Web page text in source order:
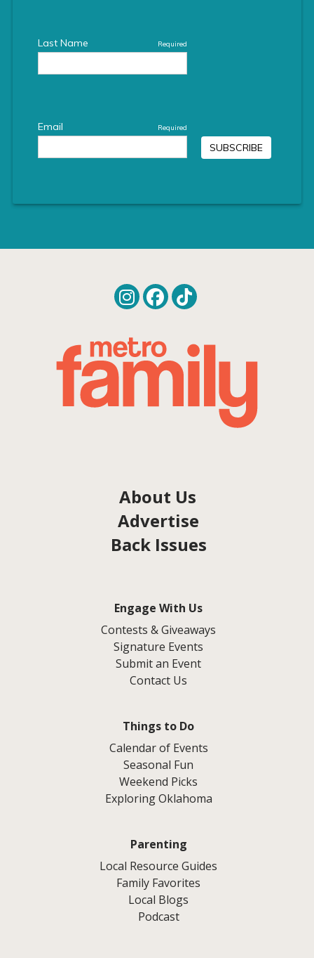
About Us
Advertise
Back Issues
Engage With Us
Contests & Giveaways
Signature Events
Submit an Event
Contact Us
Things to Do
Calendar of Events
Seasonal Fun
Weekend Picks
Exploring Oklahoma
Parenting
Local Resource Guides
Family Favorites
Local Blogs
Podcast